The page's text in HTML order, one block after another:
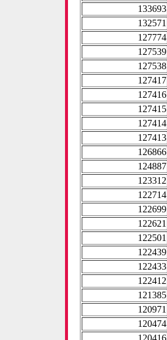
133693
132571
127774
127539
127538
127417
127416
127415
127414
127413
126866
124887
123312
122714
122699
122621
122501
122439
122433
122412
121385
120971
120474
120416